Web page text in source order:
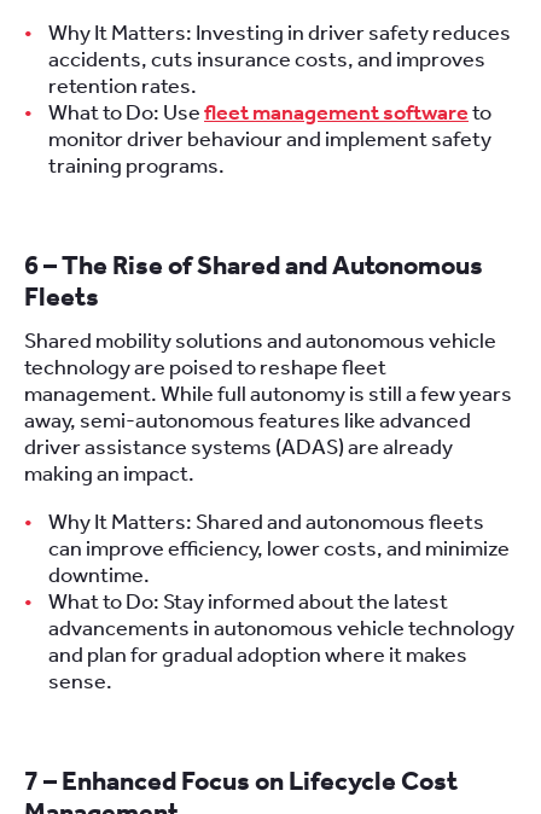
Why It Matters: Investing in driver safety reduces
accidents, cuts insurance costs, and improves
retention rates.
What to Do: Usefleet management softwareto
monitor driver behaviour and implement safety
training programs.
6 – The Rise of Shared and Autonomous
Fleets
Shared mobility solutions and autonomous vehicle
technology are poised to reshape fleet
management. While full autonomy is still a few years
away, semi-autonomous features like advanced
driver assistance systems (ADAS) are already
making an impact.
Why It Matters: Shared and autonomous fleets
can improve efficiency, lower costs, and minimize
downtime.
What to Do: Stay informed about the latest
advancements in autonomous vehicle technology
and plan for gradual adoption where it makes
sense.
7 – Enhanced Focus on Lifecycle Cost